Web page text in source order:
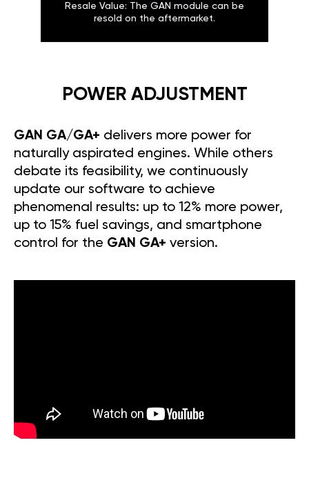
Resale Value: The GAN module can be
resold on the aftermarket.
POWER ADJUSTMENT
GAN GA/GA+ delivers more power for
naturally aspirated engines. While others
debate its feasibility, we continuously
update our software to achieve
phenomenal results: up to 12% more power,
up to 15% fuel savings, and smartphone
control for the GAN GA+ version.